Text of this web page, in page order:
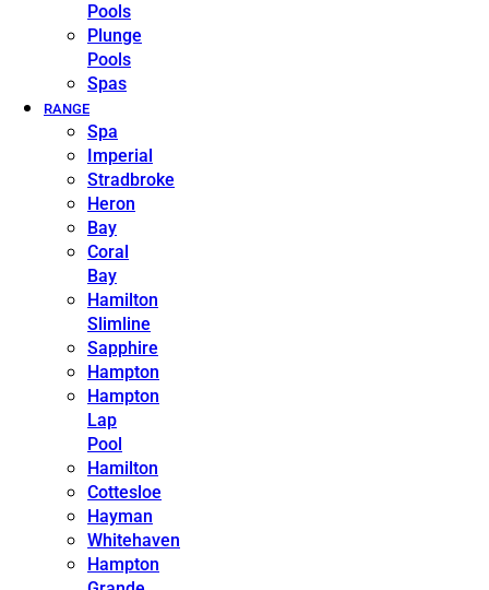
Pools
Plunge
Pools
Spas
RANGE
Spa
Imperial
Stradbroke
Heron
Bay
Coral
Bay
Hamilton
Slimline
Sapphire
Hampton
Hampton
Lap
Pool
Hamilton
Cottesloe
Hayman
Whitehaven
Hampton